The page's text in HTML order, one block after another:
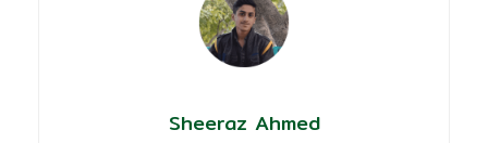
Sheeraz Ahmed